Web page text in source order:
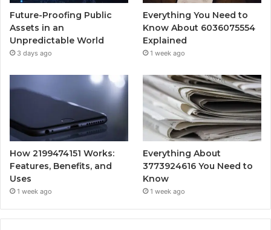
Future-Proofing Public
Assets in an
Unpredictable World
3 days ago
Everything You Need to
Know About 6036075554
Explained
1 week ago
How 2199474151 Works:
Features, Benefits, and
Uses
1 week ago
Everything About
3773924616 You Need to
Know
1 week ago